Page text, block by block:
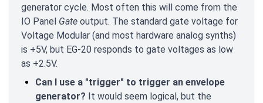
generator cycle. Most often this will come from the
IO Panel Gate output. The standard gate voltage for
Voltage Modular (and most hardware analog synths)
is +5V, but EG-20 responds to gate voltages as low
as +2.5V.
Can I use a "trigger" to trigger an envelope
generator? It would seem logical, but the